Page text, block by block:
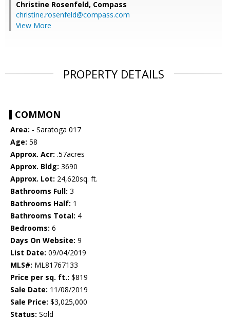
Christine Rosenfeld, Compass
christine.rosenfeld@compass.com
View More
PROPERTY DETAILS
COMMON
Area: - Saratoga 017
Age: 58
Approx. Acr: .57acres
Approx. Bldg: 3690
Approx. Lot: 24,620sq. ft.
Bathrooms Full: 3
Bathrooms Half: 1
Bathrooms Total: 4
Bedrooms: 6
Days On Website: 9
List Date: 09/04/2019
MLS#: ML81767133
Price per sq. ft.: $819
Sale Date: 11/08/2019
Sale Price: $3,025,000
Status: Sold